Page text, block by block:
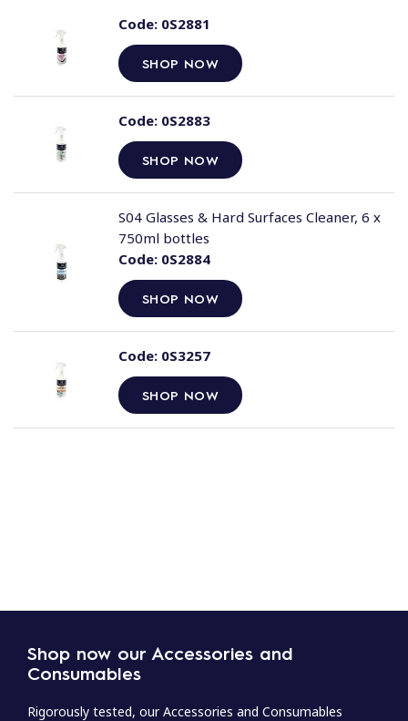
Code:0S2881
SHOP NOW
Code:0S2883
SHOP NOW
Code:0S2884
SHOP NOW
S04 Glasses & Hard Surfaces Cleaner, 6 x
750ml bottles
Code:0S3257
SHOP NOW
Shop now our Accessories and
Consumables
Rigorously tested, our Accessories and Consumables